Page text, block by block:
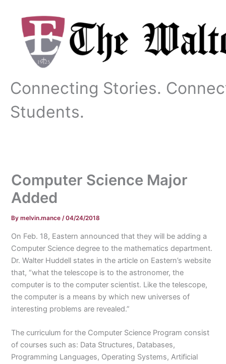
content
Connecting Stories.
Students.
Computer Science Major
Added
Bymelvin.mance/04/24/2018
On Feb. 18, Eastern announced that they will be adding a
Computer Science degree to the mathematics department.
Dr. Walter Huddell states in the article on Eastern’s website
that, “what the telescope is to the astronomer, the
computer is to the computer scientist. Like the telescope,
the computer is a means by which new universes of
interesting problems are revealed.”
The curriculum for the Computer Science Program consist
of courses such as: Data Structures, Databases,
Programming Languages, Operating Systems, Artificial